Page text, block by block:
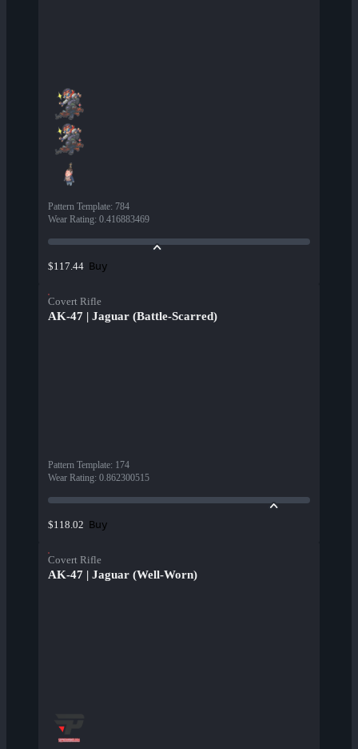
Pattern Template: 784
Wear Rating: 0.416883469
$117.44 Buy
Covert Rifle
AK-47 | Jaguar (Battle-Scarred)
Pattern Template: 174
Wear Rating: 0.862300515
$118.02 Buy
Covert Rifle
AK-47 | Jaguar (Well-Worn)